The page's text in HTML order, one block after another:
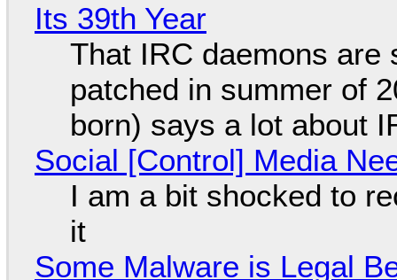
Its 39th Year
That IRC daemons are
patched in summer of
born) says a lot about
Social [Control] Media
I am a bit shocked to
it
Some Malware is Legal